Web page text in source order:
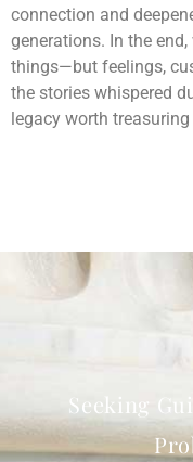
connection and
generations. In the
things—but feelings,
the stories whispered
legacy worth
Seeking